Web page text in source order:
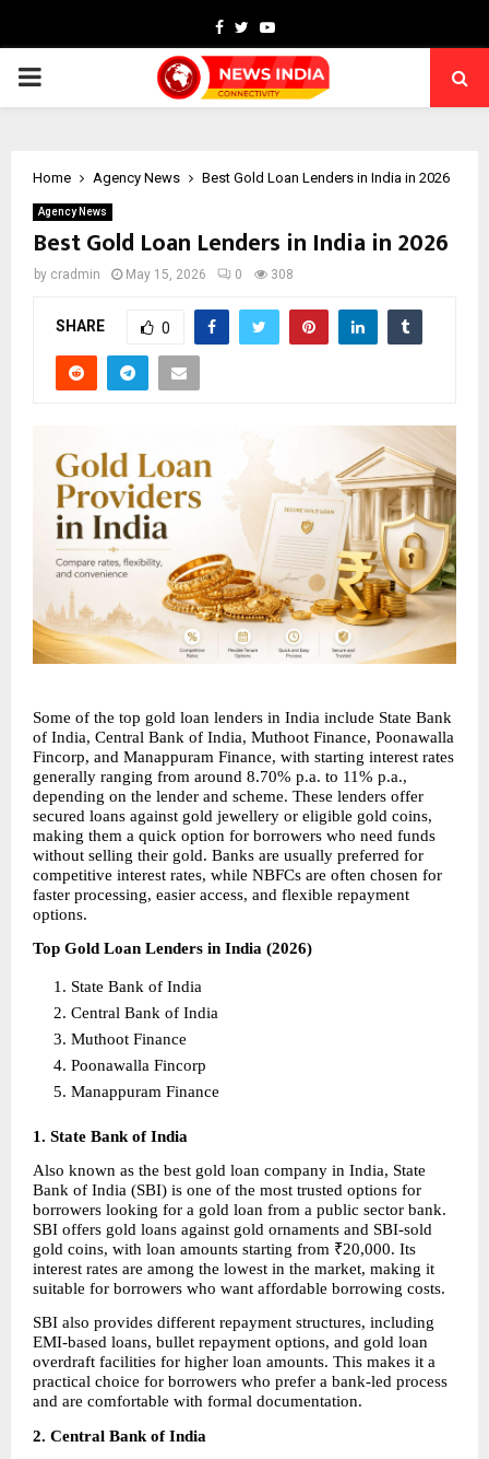
Facebook
TwitterYoutube
PRIMARY
Home Agency News Best Gold Loan Lenders in India in 2026
Agency News
Best Gold Loan Lenders in India in 2026
by cradmin May 15, 2026 0 308
SHARE 0
Some of the top gold loan lenders in India include State Bank
of India, Central Bank of India, Muthoot Finance, Poonawalla
Fincorp, and Manappuram Finance, with starting interest rates
generally ranging from around 8.70% p.a. to 11% p.a.,
depending on the lender and scheme. These lenders offer
secured loans against gold jewellery or eligible gold coins,
making them a quick option for borrowers who need funds
without selling their gold. Banks are usually preferred for
competitive interest rates, while NBFCs are often chosen for
faster processing, easier access, and flexible repayment
options.
Top Gold Loan Lenders in India (2026)
State Bank of India
Central Bank of India
Muthoot Finance
Poonawalla Fincorp
Manappuram Finance
1. State Bank of India
Also known as the best gold loan company in India, State
Bank of India (SBI) is one of the most trusted options for
borrowers looking for a gold loan from a public sector bank.
SBI offers gold loans against gold ornaments and SBI-sold
gold coins, with loan amounts starting from ₹20,000. Its
interest rates are among the lowest in the market, making it
suitable for borrowers who want affordable borrowing costs.
SBI also provides different repayment structures, including
EMI-based loans, bullet repayment options, and gold loan
overdraft facilities for higher loan amounts. This makes it a
practical choice for borrowers who prefer a bank-led process
and are comfortable with formal documentation.
2. Central Bank of India